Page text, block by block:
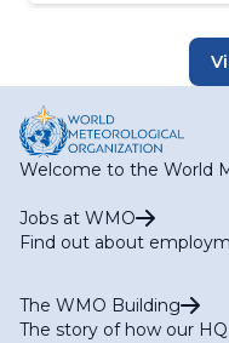
Welcome to the World
Jobs at WMO
Find out about
The WMO Building
The story of how our